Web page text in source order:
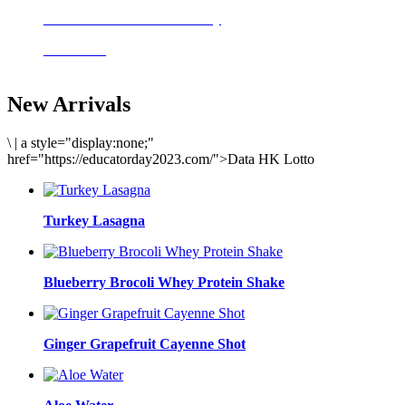
New Arrivals
\ | a style="display:none;"
href="https://educatorday2023.com/">Data HK Lotto
Turkey Lasagna
Blueberry Brocoli Whey Protein Shake
Ginger Grapefruit Cayenne Shot